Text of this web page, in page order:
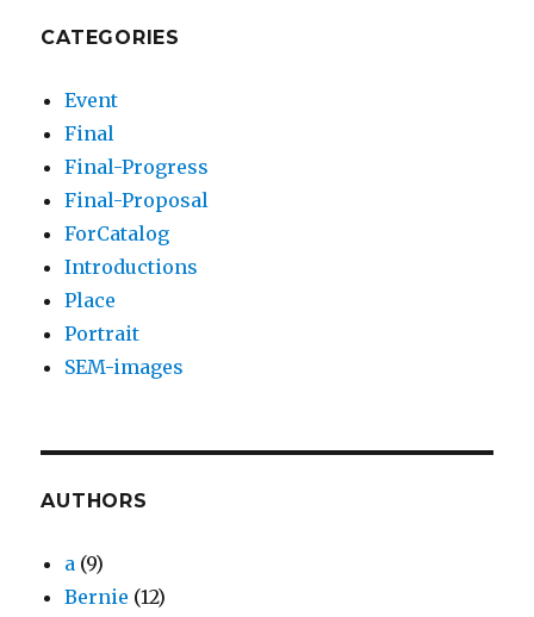
CATEGORIES
Event
Final
Final-Progress
Final-Proposal
ForCatalog
Introductions
Place
Portrait
SEM-images
AUTHORS
a (9)
Bernie (12)